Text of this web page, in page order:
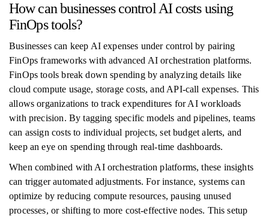
How can businesses control AI costs using
FinOps tools?
Businesses can keep AI expenses under control by pairing
FinOps frameworks with advanced AI orchestration platforms.
FinOps tools break down spending by analyzing details like
cloud compute usage, storage costs, and API-call expenses. This
allows organizations to track expenditures for AI workloads
with precision. By tagging specific models and pipelines, teams
can assign costs to individual projects, set budget alerts, and
keep an eye on spending through real-time dashboards.
When combined with AI orchestration platforms, these insights
can trigger automated adjustments. For instance, systems can
optimize by reducing compute resources, pausing unused
processes, or shifting to more cost-effective nodes. This setup